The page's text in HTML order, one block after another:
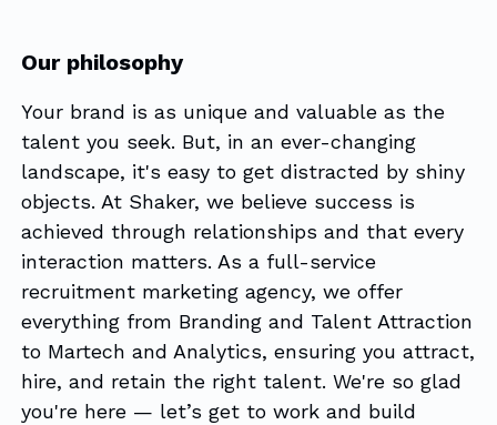
Our philosophy
Your brand is as unique and valuable as the
talent you seek. But, in an ever-changing
landscape, it's easy to get distracted by shiny
objects. At Shaker, we believe success is
achieved through relationships and that every
interaction matters. As a full-service
recruitment marketing agency, we offer
everything from Branding and Talent Attraction
to Martech and Analytics, ensuring you attract,
hire, and retain the right talent. We're so glad
you're here — let’s get to work and build